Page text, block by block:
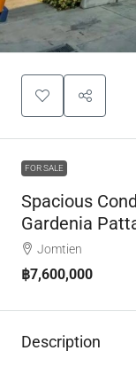
FOR SALE
Spacious
Gardenia
Jomtien
฿7,600,000
Description